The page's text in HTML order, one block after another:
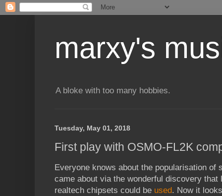
marxy's
A bloke with too many hobbies.
Tuesday, May 01, 2018
First play with OSMO-FL2K
Everyone knows about the popularisation of
came about via the wonderful discovery
realtech chipsets could be used. Now it